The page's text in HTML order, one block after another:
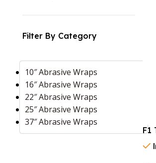
Filter By Category
10″ Abrasive Wraps
16″ Abrasive Wraps
22″ Abrasive Wraps
25″ Abrasive Wraps
37″ Abrasive Wraps
F1